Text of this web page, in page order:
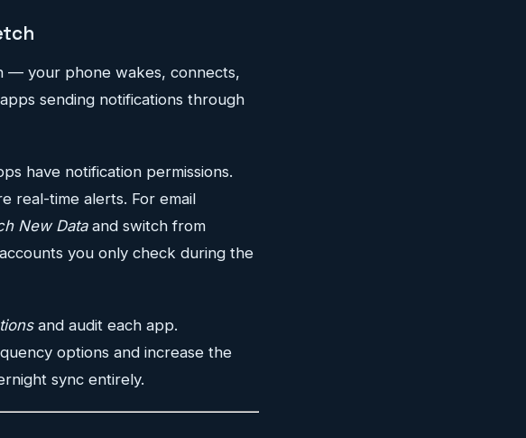
— your phone wakes, connects,
sending notifications through
have notification permissions.
real-time alerts. For email
New Dataand switch from
you only check during the
and audit each app.
options and increase the
sync entirely.